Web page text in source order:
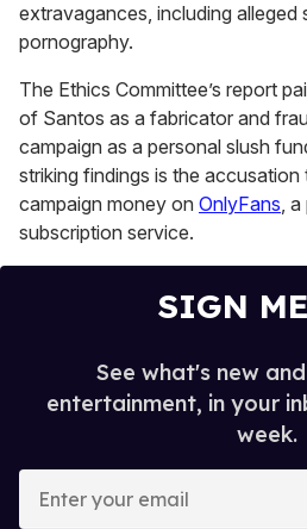
extravagances, including alleged
pornography.
The Ethics Committee’s report
of Santos as a fabricator and
campaign as a personal slush
striking findings is the
campaign money on OnlyFans,
subscription service.
SIGN
See what's new
entertainment, in your
week.